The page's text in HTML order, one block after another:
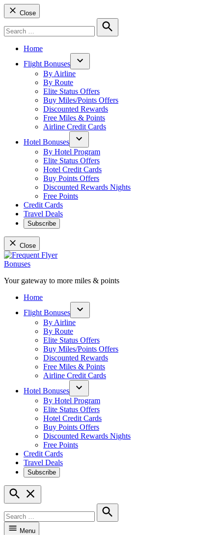
Close
for:
Search
Home
Flight Bonuses
Open
By Airline
By Route
Elite Status Offers
Buy Miles/Points Offers
Discounted Rewards
Free Miles & Points
Airline Credit Cards
Hotel Bonuses
Open
dropdown
menu
By Hotel Program
Elite Status Offers
Hotel Credit Cards
Buy Points Offers
Discounted Rewards Nights
Free Points
Credit Cards
Travel Deals
Subscribe
Close
Skip
to
Your gateway to more miles & points
Home
Flight Bonuses
Open
By Airline
By Route
Elite Status Offers
Buy Miles/Points Offers
Discounted Rewards
Free Miles & Points
Airline Credit Cards
Hotel Bonuses
Open
dropdown
menu
By Hotel Program
Elite Status Offers
Hotel Credit Cards
Buy Points Offers
Discounted Rewards Nights
Free Points
Credit Cards
Travel Deals
Subscribe
Open
Search
for:
Search
Menu